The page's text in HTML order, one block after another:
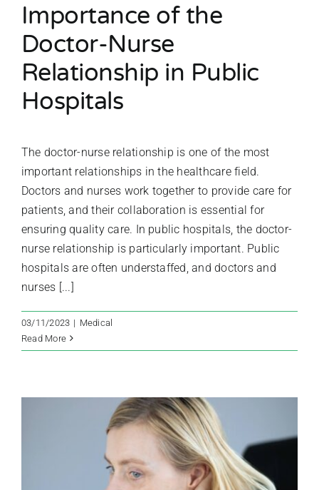
Importance of the
Doctor-Nurse
Relationship in Public
Hospitals
The doctor-nurse relationship is one of the most
important relationships in the healthcare field.
Doctors and nurses work together to provide care for
patients, and their collaboration is essential for
ensuring quality care. In public hospitals, the doctor-
nurse relationship is particularly important. Public
hospitals are often understaffed, and doctors and
nurses [...]
03/11/2023 | Medical
Read More